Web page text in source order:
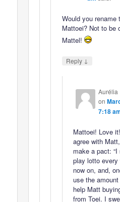
Would you rename
Mattoei? Not to be
Mattel!
Reply ↓
Aurélia
on
7:18
Mattoei! Love
agree with
make a pact: “I
play lotto every
now on, and,
use the
help Matt
from Toei. I